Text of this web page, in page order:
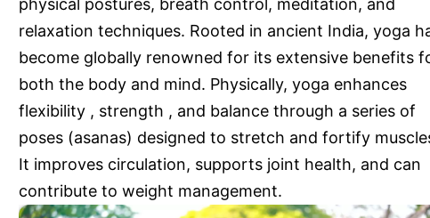
physical postures, breath control, meditation, and
relaxation techniques. Rooted in ancient India, yoga
become globally renowned for its extensive benefits
both the body and mind. Physically, yoga enhances
flexibility , strength , and balance through a series of
poses (asanas) designed to stretch and fortify
It improves circulation, supports joint health, and can
contribute to weight management.